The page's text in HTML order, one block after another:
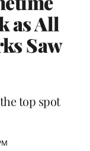
as All
Saw
top spot